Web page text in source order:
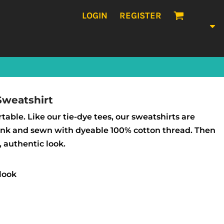
LOGIN REGISTER
Like our tie-dye tees, our sweatshirts are
and sewn with dyeable 100% cotton thread. Then
authentic look.